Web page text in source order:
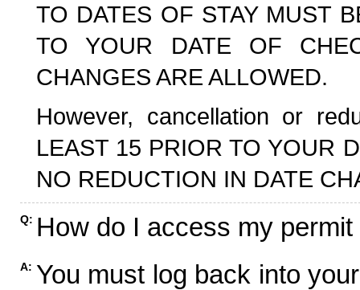
TO DATES OF STAY MUST
TO YOUR DATE OF
CHANGES ARE ALLOWED.
However, cancellation or
LEAST 15 PRIOR TO YOUR
NO REDUCTION IN DATE
Q: How do I access my
A: You must log back into